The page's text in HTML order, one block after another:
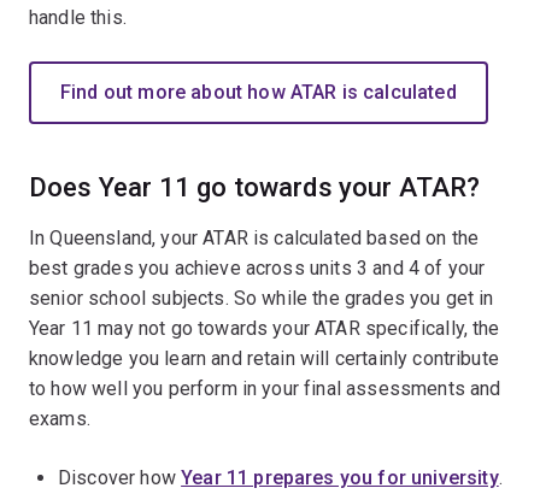
handle this.
Find out more about how ATAR is calculated
Does Year 11 go towards your ATAR?
In Queensland, your ATAR is calculated based on the
best grades you achieve across units 3 and 4 of your
senior school subjects. So while the grades you get in
Year 11 may not go towards your ATAR specifically, the
knowledge you learn and retain will certainly contribute
to how well you perform in your final assessments and
exams.
Discover howYear 11 prepares you for university.